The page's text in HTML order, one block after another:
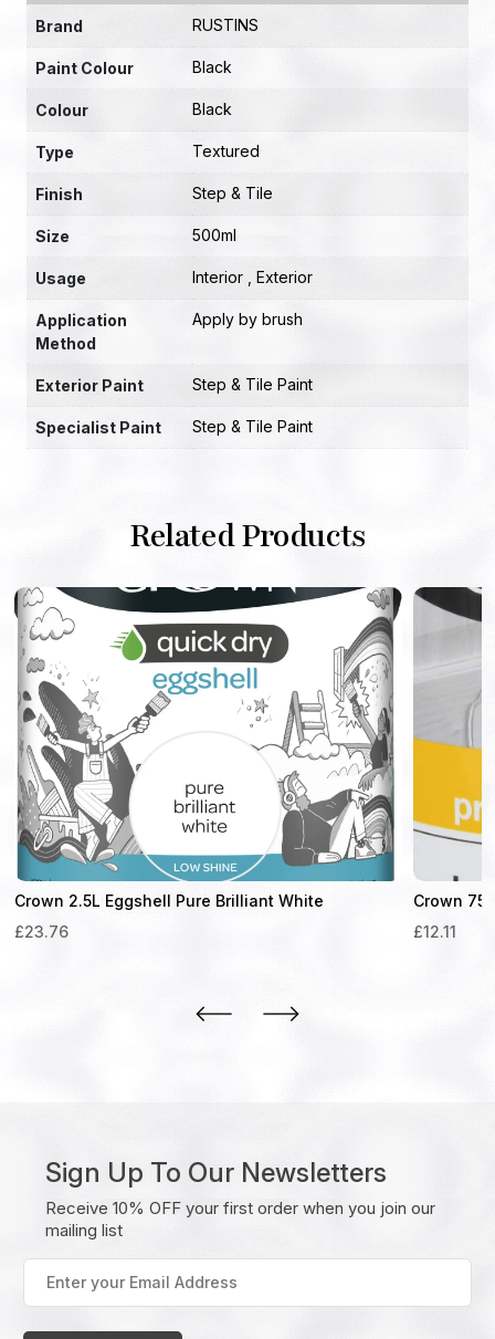
Brand RUSTINS
Paint Colour Black
Colour Black
Type Textured
Finish Step & Tile
Size 500ml
Usage Interior , Exterior
Application
Method
Apply by brush
Exterior Paint Step & Tile Paint
Specialist Paint Step & Tile Paint
Related Products
Crown 2.5L Eggshell Pure Brilliant White
£23.76
Crown
£12.11
Sign Up To Our Newsletters
Receive 10% OFF your first order when you join our
mailing list
your
Email